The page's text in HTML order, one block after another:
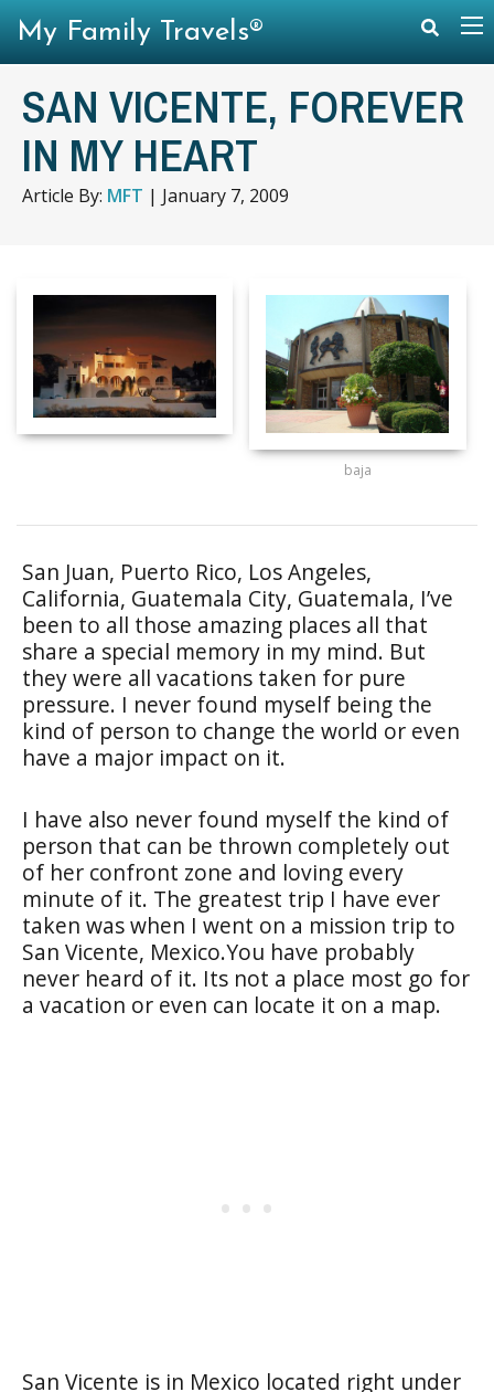
SAN VICENTE, FOREVER
IN MY HEART
Article By: MFT | January 7, 2009
baja
San Juan, Puerto Rico, Los Angeles,
California, Guatemala City, Guatemala, I’ve
been to all those amazing places all that
share a special memory in my mind. But
they were all vacations taken for pure
pressure. I never found myself being the
kind of person to change the world or even
have a major impact on it.
I have also never found myself the kind of
person that can be thrown completely out
of her confront zone and loving every
minute of it. The greatest trip I have ever
taken was when I went on a mission trip to
San Vicente, Mexico.You have probably
never heard of it. Its not a place most go for
a vacation or even can locate it on a map.
San Vicente is in Mexico located right under
My Family Travels®